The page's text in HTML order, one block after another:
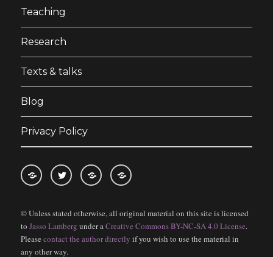
Teaching
Research
Texts & talks
Blog
Privacy Policy
for
blogpoststwitter
blog
on
blog
on
© Unless stated otherwise, all original material on this site is licensed
toJasso Lamberg under aCreative Commons BY-NC-SA 4.0 License.
Pleasecontact the author directly if you wish to use the material in
any other way.